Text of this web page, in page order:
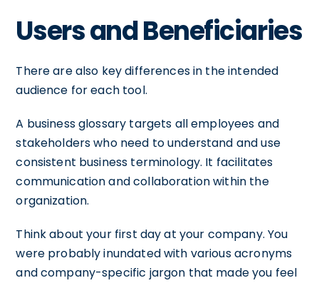
Users and Beneficiaries
There are also key differences in the intended
audience for each tool.
A business glossary targets all employees and
stakeholders who need to understand and use
consistent business terminology. It facilitates
communication and collaboration within the
organization.
Think about your first day at your company. You
were probably inundated with various acronyms
and company-specific jargon that made you feel